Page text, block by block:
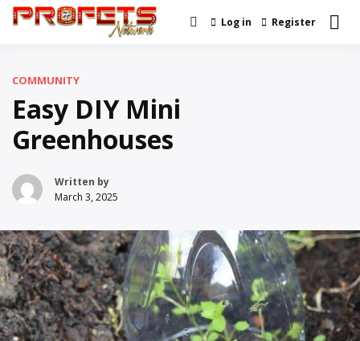
Skip
Real News and Information
Log in Register
COMMUNITY
Easy DIY Mini
Greenhouses
Written by
March 3, 2025